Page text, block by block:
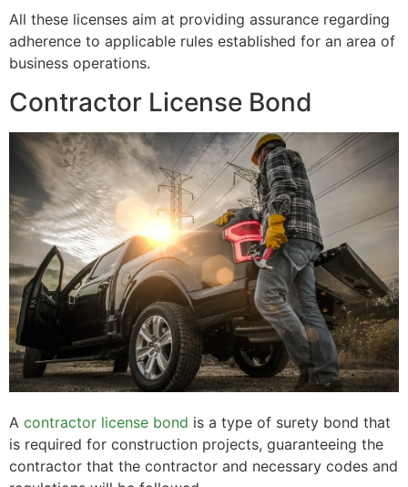
All these licenses aim at providing assurance regarding
adherence to applicable rules established for an area of
business operations.
Contractor License Bond
A contractor license bond is a type of surety bond that
is required for construction projects, guaranteeing the
contractor that the contractor and necessary codes and